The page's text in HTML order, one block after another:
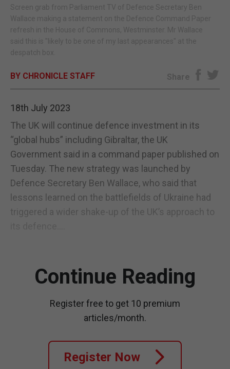
Screen grab from Parliament TV of Defence Secretary Ben
Wallace making a statement on the Defence Command Paper
refresh in the House of Commons, Westminster. Mr Wallace
said this is "likely to be one of my last appearances" at the
despatch box.
BY CHRONICLE STAFF Share
18th July 2023
The UK will continue defence investment in its
“global hubs” including Gibraltar, the UK
Government said in a command paper published on
Tuesday. The new strategy was launched by
Defence Secretary Ben Wallace, who said that
lessons learned on the battlefields of Ukraine had
triggered a wider shake-up of the UK’s approach to
Continue Reading
Register free to get 10 premium
articles/month.
Register Now